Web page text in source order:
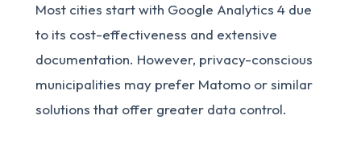
Most cities start with Google Analytics 4 due
to its cost-effectiveness and extensive
documentation. However, privacy-conscious
municipalities may prefer Matomo or similar
solutions that offer greater data control.